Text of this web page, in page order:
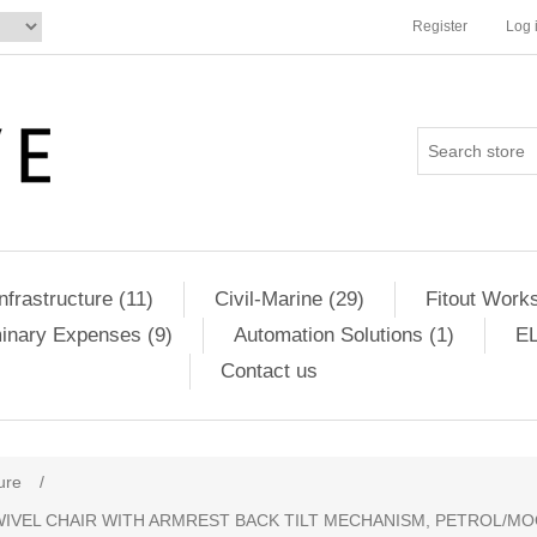
Register Log
(11) Civil-Marine (29)
Fitout
Expenses (9)
Automation Solutions (1)
Contact us
/
CHAIR WITH ARMREST BACK TILT MECHANISM, PETROL/